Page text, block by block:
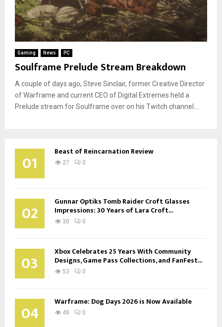
Gaming News PC
Soulframe Prelude Stream Breakdown
A couple of days ago, Steve Sinclair, former Creative Director
of Warframe and current CEO of Digital Extremes held a
Prelude stream for Soulframe over on his Twitch channel....
01 Beast of Reincarnation Review
27 0
02 Gunnar Optiks Tomb Raider Croft Glasses
Impressions: 30 Years of Lara Croft...
30 0
03 Xbox Celebrates 25 Years With Community
Designs, Game Pass Collections, and FanFest...
53 0
04 Warframe: Dog Days 2026 is Now Available
49 0